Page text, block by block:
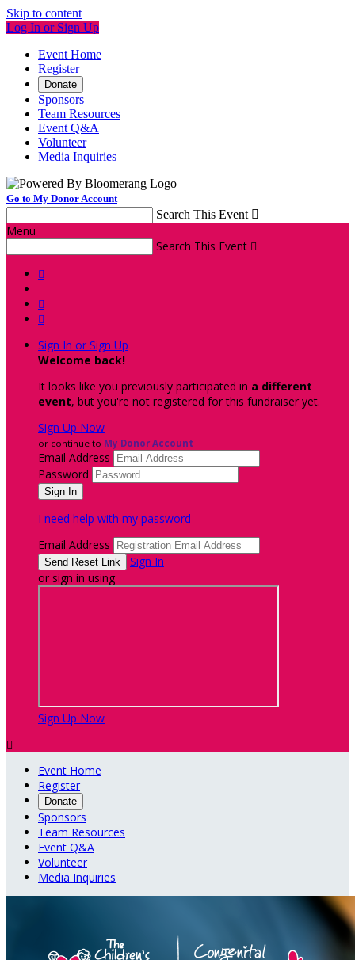
Skip to content
Log In or Sign Up
Event Home
Register
Donate
Sponsors
Team Resources
Event Q&A
Volunteer
Media Inquiries
Go to My Donor Account
Search This Event 
Menu
Search This Event 



Sign In or Sign Up
Welcome back!
It looks like you previously participated in a different
event, but you're not registered for this fundraiser yet.
Sign Up Now
or continue to My Donor Account
Email Address
Password
I need help with my password
Email Address
Sign In
or sign in using
Sign Up Now

Event Home
Register
Donate
Sponsors
Team Resources
Event Q&A
Volunteer
Media Inquiries